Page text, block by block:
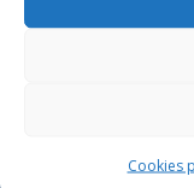
Cookies
heliports and
Parque